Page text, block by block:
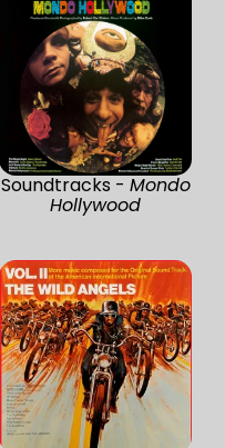
Soundtracks - Mondo
Hollywood